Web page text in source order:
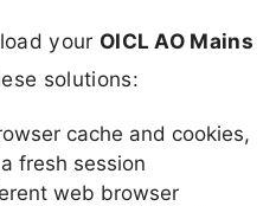
your OICL AO Mains
solutions:
cache and cookies,
fresh session
web browser